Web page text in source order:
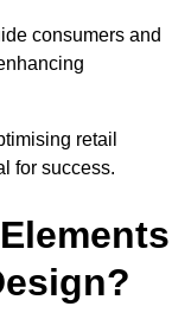
consumers and
retail
for success.